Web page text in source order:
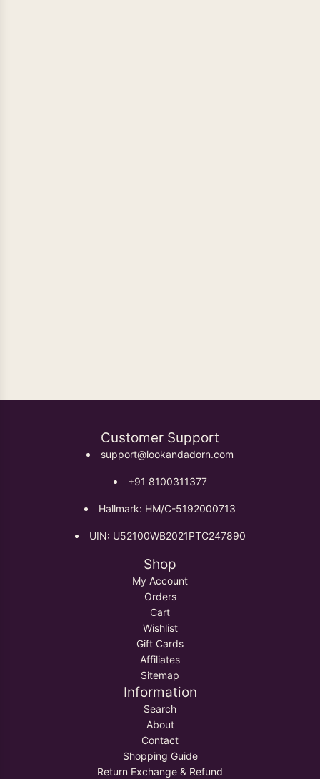
Customer Support
support@lookandadorn.com
+91 8100311377
Hallmark: HM/C-5192000713
UIN: U52100WB2021PTC247890
Shop
My Account
Orders
Cart
Wishlist
Gift Cards
Affiliates
Sitemap
Information
Search
About
Contact
Shopping Guide
Return Exchange & Refund